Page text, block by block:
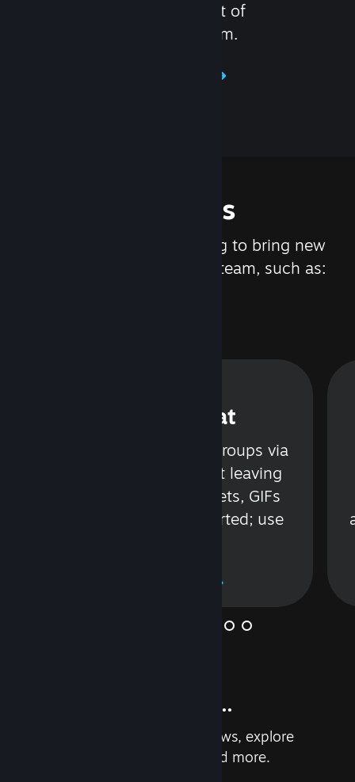
publishers get the most out of
distributing games on Steam.
Features
We are constantly working to bring new
updates and features to Steam, such as:
Steam Chat
Talk with friends or groups via
text or voice without leaving
Steam. Videos, Tweets, GIFs
and more are supported; use
And so much more...
Earn achievements, read reviews, explore
custom recommendations, and more.